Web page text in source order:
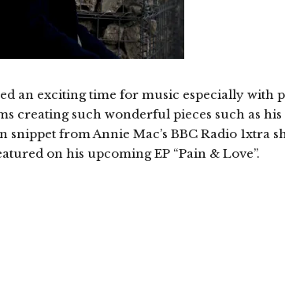
an exciting time for music especially with
creating such wonderful pieces such as his
snippet from Annie Mac’s BBC Radio 1xtra
on his upcoming EP “Pain & Love”.